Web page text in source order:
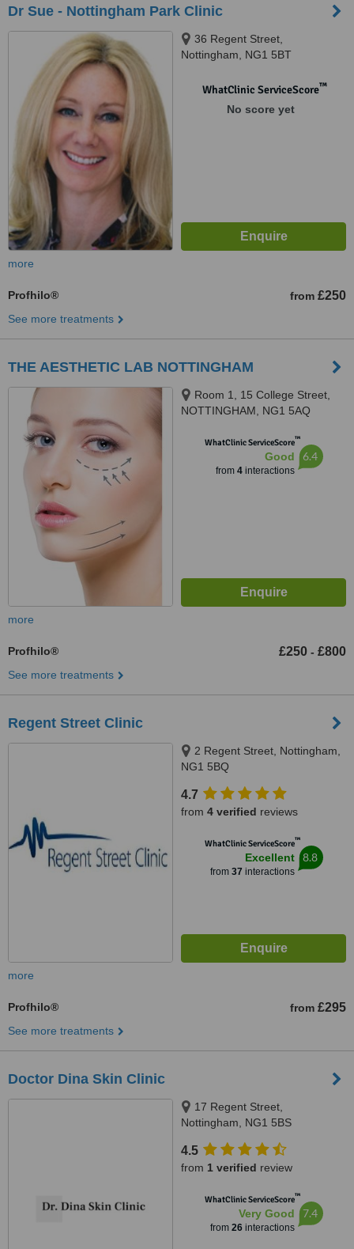
Dr Sue - Nottingham Park Clinic
36 Regent Street,
Nottingham, NG1 5BT
WhatClinic ServiceScore™
No score yet
more
Profhilo® from £250
See more treatments
THE AESTHETIC LAB NOTTINGHAM
Room 1, 15 College Street,
NOTTINGHAM, NG1 5AQ
WhatClinic ServiceScore™
Good
from 4interactions
6.4
more
Profhilo® £250 - £800
See more treatments
Regent Street Clinic
2 Regent Street, Nottingham,
NG1 5BQ
4.7
from 4 verified reviews
WhatClinic ServiceScore™
Excellent
from 37 interactions
8.8
more
Profhilo® from £295
See more treatments
Doctor Dina Skin Clinic
17 Regent Street,
Nottingham, NG1 5BS
4.5
from 1 verified review
WhatClinic ServiceScore™
Very Good
from 26interactions
7.4